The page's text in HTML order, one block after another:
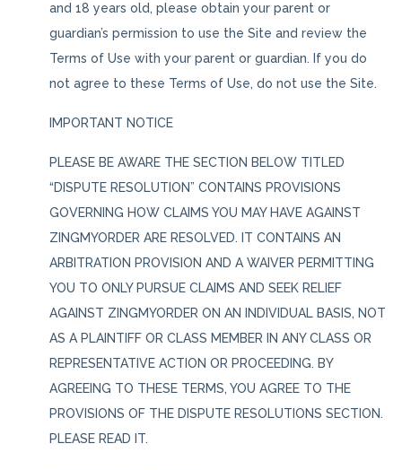
and 18 years old, please obtain your parent or
guardian’s permission to use the Site and review the
Terms of Use with your parent or guardian. If you do
not agree to these Terms of Use, do not use the Site.
IMPORTANT NOTICE
PLEASE BE AWARE THE SECTION BELOW TITLED
“DISPUTE RESOLUTION” CONTAINS PROVISIONS
GOVERNING HOW CLAIMS YOU MAY HAVE AGAINST
ZINGMYORDER ARE RESOLVED. IT CONTAINS AN
ARBITRATION PROVISION AND A WAIVER PERMITTING
YOU TO ONLY PURSUE CLAIMS AND SEEK RELIEF
AGAINST ZINGMYORDER ON AN INDIVIDUAL BASIS, NOT
AS A PLAINTIFF OR CLASS MEMBER IN ANY CLASS OR
REPRESENTATIVE ACTION OR PROCEEDING. BY
AGREEING TO THESE TERMS, YOU AGREE TO THE
PROVISIONS OF THE DISPUTE RESOLUTIONS SECTION.
PLEASE READ IT.